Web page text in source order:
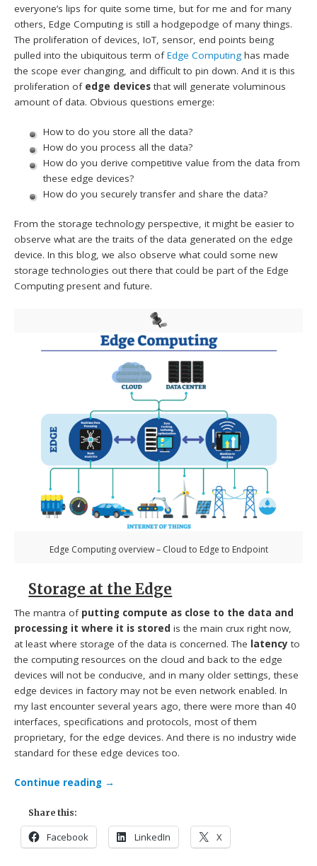
everyone’s lips for quite some time, but for me and for many
others, Edge Computing is still a hodgepodge of many things.
The proliferation of devices, IoT, sensor, end points being
pulled into the ubiquitous term ofEdge Computing has made
the scope ever changing, and difficult to pin down. And it is this
proliferation of edge devices that will generate voluminous
amount of data. Obvious questions emerge:
How to do you store all the data?
How do you process all the data?
How do you derive competitive value from the data from
these edge devices?
How do you securely transfer and share the data?
From the storage technology perspective, it might be easier to
observe what are the traits of the data generated on the edge
device. In this blog, we also observe what could some new
storage technologies out there that could be part of the Edge
Computing present and future.
Edge Computing overview – Cloud to Edge to Endpoint
Storage at the Edge
The mantra of putting compute as close to the data and
processing it where it is stored is the main crux right now,
at least where storage of the data is concerned. The latency to
the computing resources on the cloud and back to the edge
devices will not be conducive, and in many older settings, these
edge devices in factory may not be even network enabled. In
my last encounter several years ago, there were more than 40
interfaces, specifications and protocols, most of them
proprietary, for the edge devices. And there is no industry wide
standard for these edge devices too.
Continue reading →
Share this:
Facebook LinkedIn X